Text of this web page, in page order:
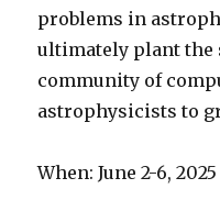
problems in
ultimately plant the
community of
astrophysicists to
When: June 2-6, 2025